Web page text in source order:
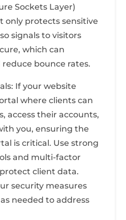
Sockets Layer)
only protects sensitive
signals to visitors
which can
bounce rates.
If your website
where clients can
access their accounts,
you, ensuring the
is critical. Use strong
and multi-factor
client data.
security measures
needed to address